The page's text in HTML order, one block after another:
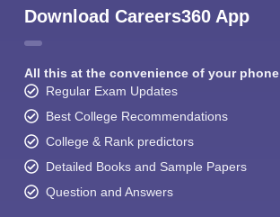
Download Careers360 App
All this at the convenience of your phone
Regular Exam Updates
Best College Recommendations
College & Rank predictors
Detailed Books and Sample Papers
Question and Answers